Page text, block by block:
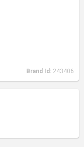
Brand Id: 243406